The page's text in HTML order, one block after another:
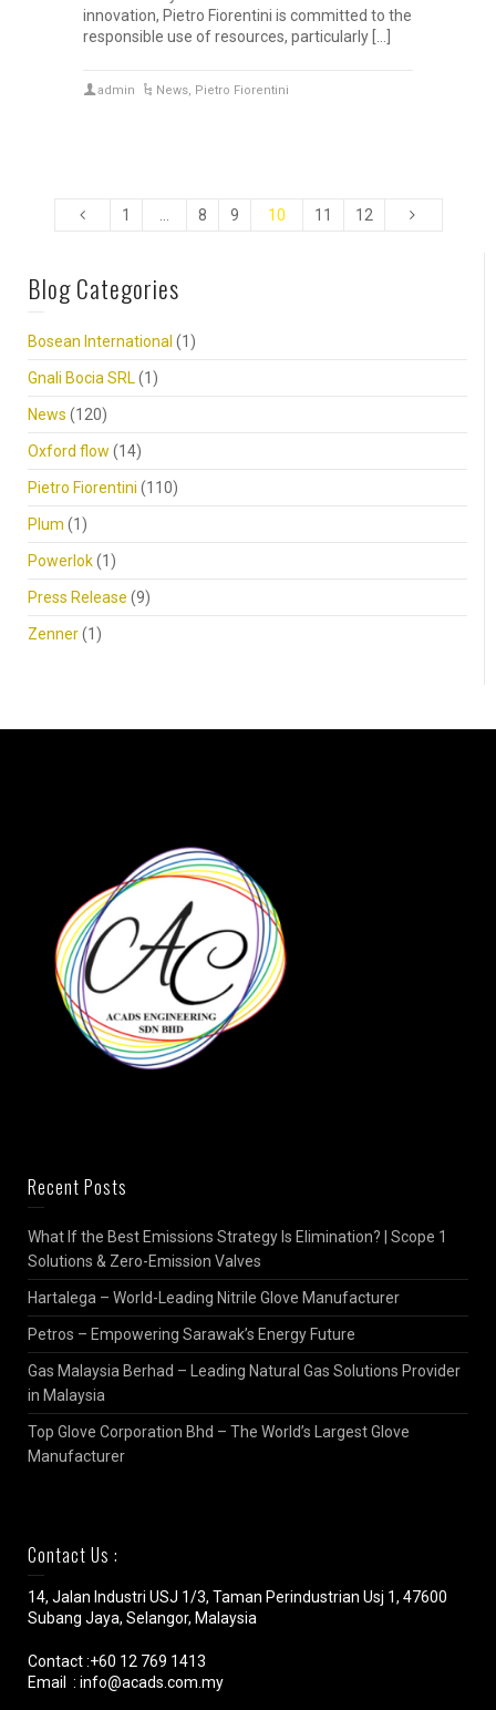
innovation, Pietro Fiorentini is committed to the
responsible use of resources, particularly […]
admin News, Pietro Fiorentini
1 8 9 10 11 12
Blog Categories
Bosean International (1)
Gnali Bocia SRL (1)
News (120)
Oxford flow (14)
Pietro Fiorentini (110)
Plum (1)
Powerlok(1)
Press Release (9)
Zenner(1)
Recent Posts
What If the Best Emissions Strategy Is Elimination? | Scope 1
Solutions & Zero-Emission Valves
Hartalega – World-Leading Nitrile Glove Manufacturer
Petros – Empowering Sarawak’s Energy Future
Gas Malaysia Berhad – Leading Natural Gas Solutions Provider
in Malaysia
Top Glove Corporation Bhd – The World’s Largest Glove
Manufacturer
Contact Us :
14, Jalan Industri USJ 1/3, Taman Perindustrian Usj 1, 47600
Subang Jaya, Selangor, Malaysia
Contact :+60 12 769 1413
Email : info@acads.com.my